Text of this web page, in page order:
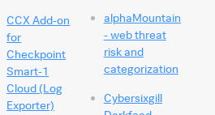
CCX Add-on
for
Checkpoint
Smart-1
Cloud (Log
Exporter)
alphaMountain
- web threat
risk and
categorization
Cybersixgill